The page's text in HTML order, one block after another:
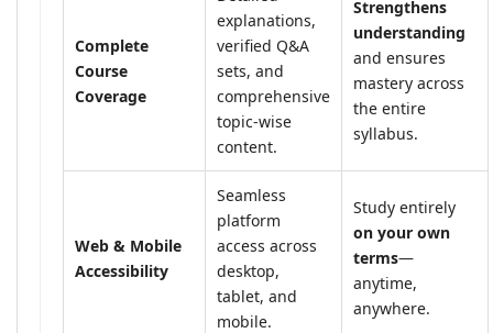
Complete
Course
Coverage
explanations,
verified Q&A
sets, and
comprehensive
topic-wise
content.
Strengthens
understanding
and ensures
mastery across
the entire
syllabus.
Web & Mobile
Accessibility
Seamless
platform
access across
desktop,
tablet, and
mobile.
Study entirely
on your own
terms—
anytime,
anywhere.